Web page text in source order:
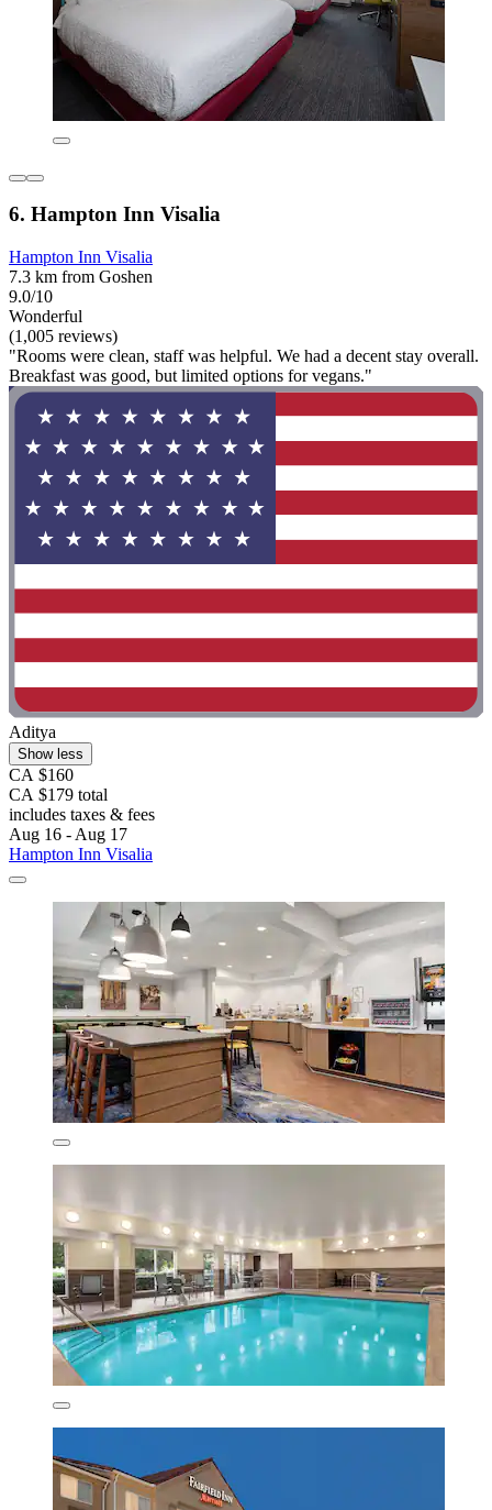
6. Hampton Inn Visalia
Hampton Inn Visalia
7.3 km from Goshen
9.0/10
Wonderful
(1,005 reviews)
"Rooms were clean, staff was helpful. We had a decent stay overall.
Breakfast was good, but limited options for vegans."
Aditya
Show less
CA $160
CA $179 total
includes taxes & fees
Aug 16 - Aug 17
Hampton Inn Visalia